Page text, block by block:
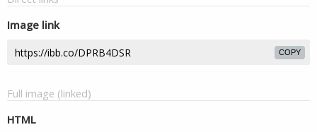
Image link
COPY
Full image (linked)
HTML